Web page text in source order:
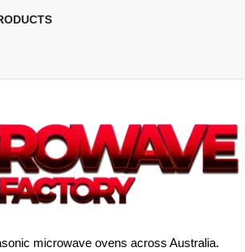
microwave ovens across Australia.